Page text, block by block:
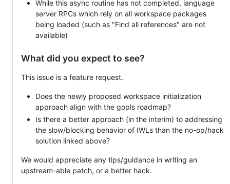
While this async routine has not completed, language
server RPCs which rely on all workspace packages
being loaded (such as "Find all references" are not
available)
What did you expect to see?
This issue is a feature request.
Does the newly proposed workspace initialization
approach align with the gopls roadmap?
Is there a better approach (in the interim) to addressing
the slow/blocking behavior of IWLs than the no-op/hack
solution linked above?
We would appreciate any tips/guidance in writing an
upstream-able patch, or a better hack.